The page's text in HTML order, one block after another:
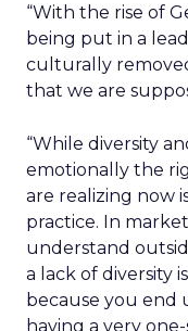
“With the rise of
being put in a
culturally
that we are
“While diversity
emotionally the
are realizing now
practice. In
understand
a lack of diversity
because you end
having a very one-